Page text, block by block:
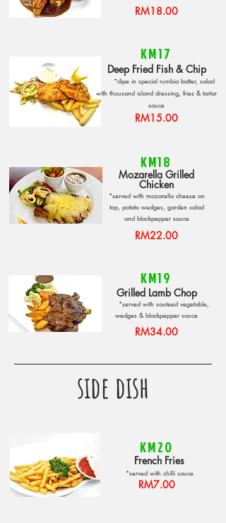
RM18.00
KM17
Deep Fried Fish & Chip
*dipe in special rumbia batter, salad
with thousand island dressing, fries & tartar
sauce
RM15.00
KM18
Mozarella Grilled
Chicken
*served with mozarella cheese on
top, potato wedges, garden salad
and blackpepper sauce
RM22.00
KM19
Grilled Lamb Chop
*served with sauteed vegetable,
wedges & blackpepper sauce
RM34.00
side dish
KM20
French Fries
*served with chilli sauce
RM7.00